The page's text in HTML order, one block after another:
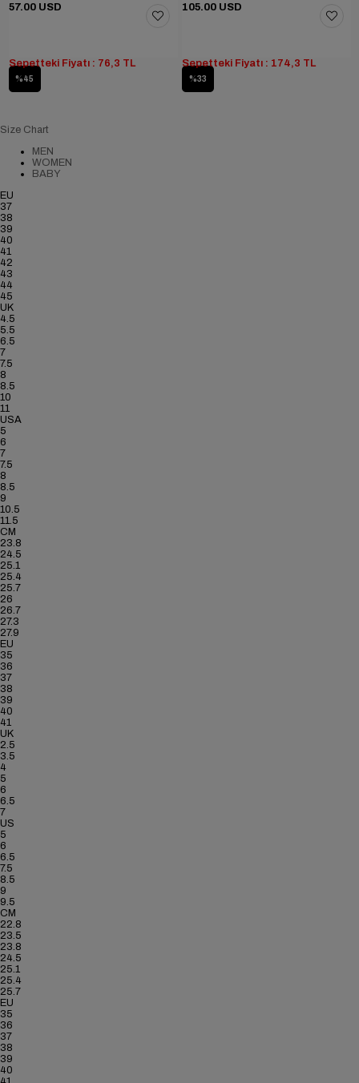
57.00 USD
%45
Sepetteki Fiyatı : 76,3 TL
105.00 USD
%33
Sepetteki Fiyatı : 174,3 TL
Size Chart
MEN
WOMEN
BABY
EU
37
38
39
40
41
42
43
44
45
UK
4.5
5.5
6.5
7
7.5
8
8.5
10
11
USA
5
6
7
7.5
8
8.5
9
10.5
11.5
CM
23.8
24.5
25.1
25.4
25.7
26
26.7
27.3
27.9
EU
35
36
37
38
39
40
41
UK
2.5
3.5
4
5
6
6.5
7
US
5
6
6.5
7.5
8.5
9
9.5
CM
22.8
23.5
23.8
24.5
25.1
25.4
25.7
EU
35
36
37
38
39
40